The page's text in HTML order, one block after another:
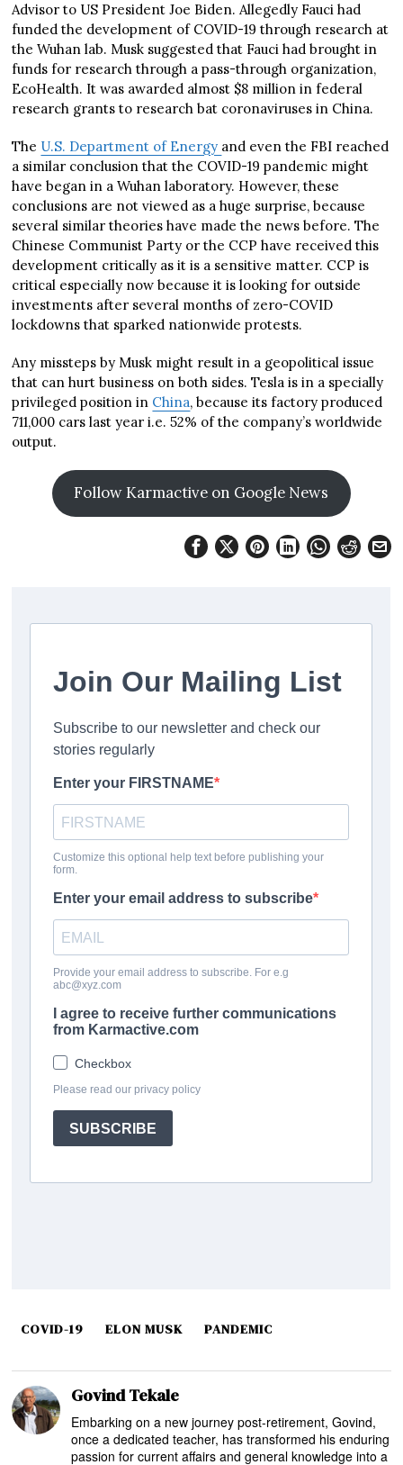
Advisor to US President Joe Biden. Allegedly Fauci had
funded the development of COVID-19 through research at
the Wuhan lab. Musk suggested that Fauci had brought in
funds for research through a pass-through organization,
EcoHealth. It was awarded almost $8 million in federal
research grants to research bat coronaviruses in China.
The U.S. Department of Energy and even the FBI reached
a similar conclusion that the COVID-19 pandemic might
have began in a Wuhan laboratory. However, these
conclusions are not viewed as a huge surprise, because
several similar theories have made the news before. The
Chinese Communist Party or the CCP have received this
development critically as it is a sensitive matter. CCP is
critical especially now because it is looking for outside
investments after several months of zero-COVID
lockdowns that sparked nationwide protests.
Any missteps by Musk might result in a geopolitical issue
that can hurt business on both sides. Tesla is in a specially
privileged position in China, because its factory produced
711,000 cars last year i.e. 52% of the company’s worldwide
output.
Follow Karmactive on Google News
COVID-19 ELON MUSK PANDEMIC
Govind Tekale
Embarking on a new journey post-retirement, Govind,
once a dedicated teacher, has transformed his enduring
passion for current affairs and general knowledge into a